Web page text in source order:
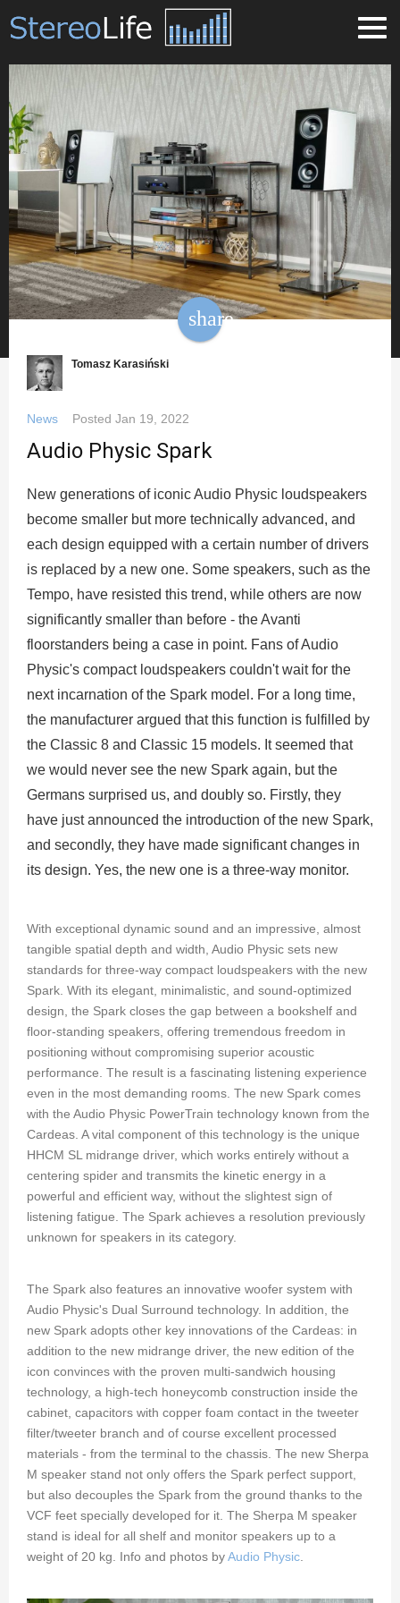
share
Tomasz Karasiński
News Posted Jan 19, 2022
Audio Physic Spark
New generations of iconic Audio Physic loudspeakers
become smaller but more technically advanced, and
each design equipped with a certain number of drivers
is replaced by a new one. Some speakers, such as the
Tempo, have resisted this trend, while others are now
significantly smaller than before - the Avanti
floorstanders being a case in point. Fans of Audio
Physic's compact loudspeakers couldn't wait for the
next incarnation of the Spark model. For a long time,
the manufacturer argued that this function is fulfilled by
the Classic 8 and Classic 15 models. It seemed that
we would never see the new Spark again, but the
Germans surprised us, and doubly so. Firstly, they
have just announced the introduction of the new Spark,
and secondly, they have made significant changes in
its design. Yes, the new one is a three-way monitor.
With exceptional dynamic sound and an impressive, almost
tangible spatial depth and width, Audio Physic sets new
standards for three-way compact loudspeakers with the new
Spark. With its elegant, minimalistic, and sound-optimized
design, the Spark closes the gap between a bookshelf and
floor-standing speakers, offering tremendous freedom in
positioning without compromising superior acoustic
performance. The result is a fascinating listening experience
even in the most demanding rooms. The new Spark comes
with the Audio Physic PowerTrain technology known from the
Cardeas. A vital component of this technology is the unique
HHCM SL midrange driver, which works entirely without a
centering spider and transmits the kinetic energy in a
powerful and efficient way, without the slightest sign of
listening fatigue. The Spark achieves a resolution previously
unknown for speakers in its category.
The Spark also features an innovative woofer system with
Audio Physic's Dual Surround technology. In addition, the
new Spark adopts other key innovations of the Cardeas: in
addition to the new midrange driver, the new edition of the
icon convinces with the proven multi-sandwich housing
technology, a high-tech honeycomb construction inside the
cabinet, capacitors with copper foam contact in the tweeter
filter/tweeter branch and of course excellent processed
materials - from the terminal to the chassis. The new Sherpa
M speaker stand not only offers the Spark perfect support,
but also decouples the Spark from the ground thanks to the
VCF feet specially developed for it. The Sherpa M speaker
stand is ideal for all shelf and monitor speakers up to a
weight of 20 kg. Info and photos byAudio Physic.